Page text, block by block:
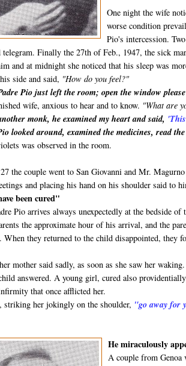
One night the wife
worse condition
Pio's intercession.
telegram. Finally the 27th of Feb., 1947, the sick
and at midnight she noticed that his sleep was
side and said, "How do you feel?"
Pio just left the room; open the window
wife, anxious to hear and to know. "What are
monk, he examined my heart and said, 'This
looked around, examined the medicines, read
was observed in the room.
the couple went to San Giovanni and Mr.
and placing his hand on his shoulder said to
been cured"
Pio arrives always unexpectedly at the bedside
the approximate hour of his arrival, and the
they returned to the child disappointed, they
her mother said sadly, as soon as she saw her waking.
answered. A young girl, cured also
that once afflicted her.
striking her jokingly on the shoulder, "go away for
He miraculously
A couple from Genoa